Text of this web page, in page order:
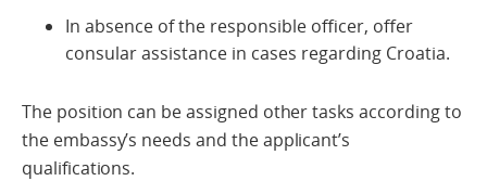
In absence of the responsible officer, offer
consular assistance in cases regarding Croatia.
The position can be assigned other tasks according to
the embassy’s needs and the applicant’s
qualifications.